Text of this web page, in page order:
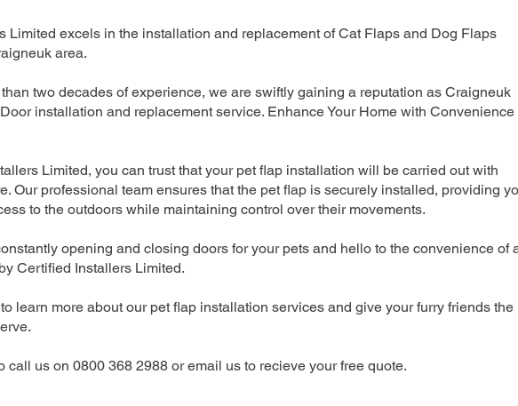
Limited excels in the installation and replacement of Cat Flaps and Dog Flaps
area.
two decades of experience, we are swiftly gaining a reputation as Craigneuk
installation and replacement service. Enhance Your Home with Convenience
Limited, you can trust that your pet flap installation will be carried out with
Our professional team ensures that the pet flap is securely installed, providing
to the outdoors while maintaining control over their movements.
opening and closing doors for your pets and hello to the convenience of
Certified Installers Limited.
learn more about our pet flap installation services and give your furry friends the
call us on 0800 368 2988 or email us to recieve your free quote.